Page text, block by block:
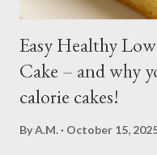
Easy Healthy
Cake – and why
calorie cakes!
ByA.M. October 15,